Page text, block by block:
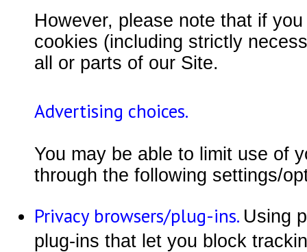
However, please note that if
cookies (including strictly
all or parts of our Site.
Advertising choices.
You may be able to limit use of
through the following settings/
Privacy browsers/plug-ins. Using
plug-ins that let you block